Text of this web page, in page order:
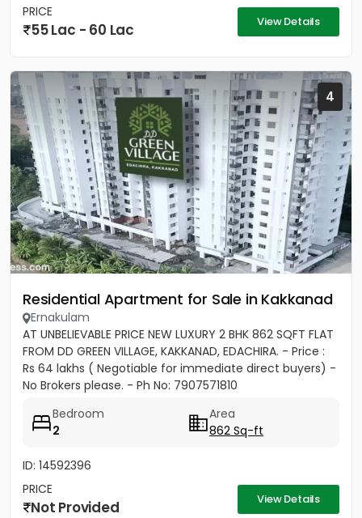
PRICE
55 Lac - 60 Lac View Details
4
Residential Apartment for Sale in Kakkanad
Ernakulam
AT UNBELIEVABLE PRICE NEW LUXURY 2 BHK 862 SQFT FLAT
FROM DD GREEN VILLAGE, KAKKANAD, EDACHIRA. - Price :
Rs 64 lakhs ( Negotiable for immediate direct buyers) -
No Brokers please. - Ph No: 7907571810
Bedroom
2
Area
862 Sq-ft
ID: 14592396
PRICE
Not Provided View Details